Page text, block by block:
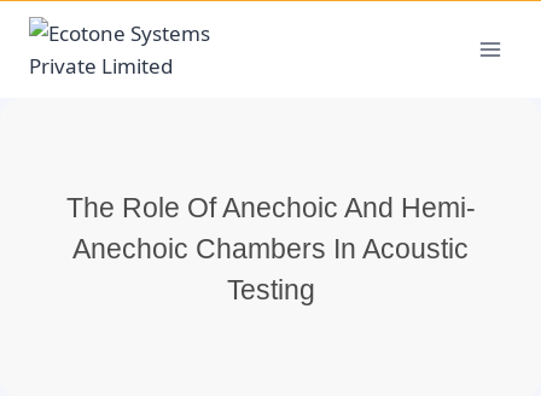
The Role Of Anechoic And Hemi-
Anechoic Chambers In Acoustic
Testing